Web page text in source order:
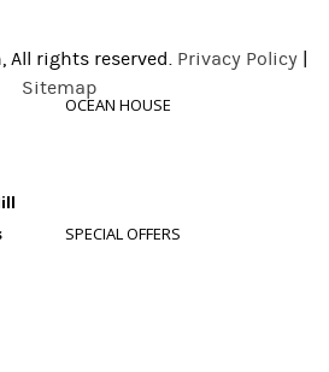
OCEAN HOUSE
SPECIAL OFFERS
All rights reserved. Privacy Policy
Sitemap